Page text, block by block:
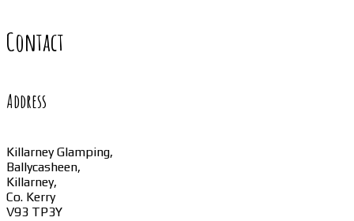
Contact
Address
Killarney Glamping,
Ballycasheen,
Killarney,
Co. Kerry
V93 TP3Y